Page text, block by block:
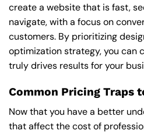
create a website that is fast,
navigate, with a focus on
customers. By prioritizing
optimization strategy, you can
truly drives results for your
Common Pricing Traps
Now that you have a better
that affect the cost of